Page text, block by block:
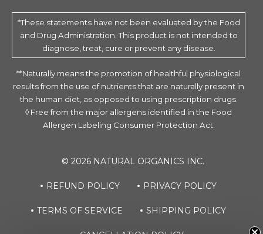
*These statements have not been evaluated by the Food
and Drug Administration. This product is not intended to
diagnose, treat, cure or prevent any disease.
**Naturally means the promotion of healthful physiological
results from the use of nutrients that are naturally present in
the human diet, as opposed to using prescription drugs.
◊ Free from the major allergens identified in the Food
Allergen Labeling Consumer Protection Act.
© 2026 NATURAL ORGANICS INC.
REFUND POLICY PRIVACY POLICY
TERMS OF SERVICE SHIPPING POLICY